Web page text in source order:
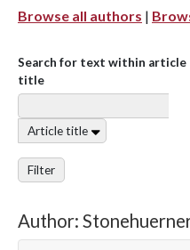
Browse all authors |
Search for text within article
title
Article title
Filter
Author: